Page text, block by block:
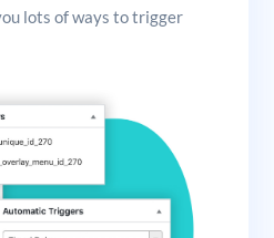
lots of ways to trigger